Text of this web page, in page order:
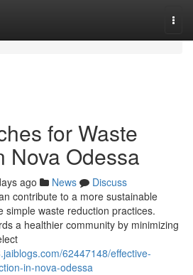
for Waste
Nova Odessa
ago News
Discuss
contribute to a more sustainable
simple waste reduction practices.
a healthier community by minimizing
62447148/effective-
in-nova-odessa